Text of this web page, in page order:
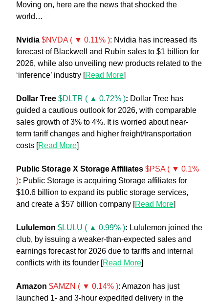
Moving on, here are the news that shocked the
world…
Nvidia $NVDA ( ▼ 0.11% ): Nvidia has increased its
forecast of Blackwell and Rubin sales to $1 billion for
2026, while also unveiling new products related to the
‘inference’ industry [Read More]
Dollar Tree $DLTR ( ▲ 0.72% ): Dollar Tree has
guided a cautious outlook for 2026, with comparable
sales growth of 3% to 4%. It is worried about near-
term tariff changes and higher freight/transportation
costs [Read More]
Public Storage X Storage Affiliates $PSA ( ▼ 0.1%
): Public Storage is acquiring Storage affiliates for
$10.6 billion to expand its public storage services,
and create a $57 billion company [Read More]
Lululemon $LULU ( ▲ 0.99% ): Lululemon joined the
club, by issuing a weaker-than-expected sales and
earnings forecast for 2026 due to tariffs and internal
conflicts with its founder [Read More]
Amazon $AMZN ( ▼ 0.14% ): Amazon has just
launched 1- and 3-hour expedited delivery in the